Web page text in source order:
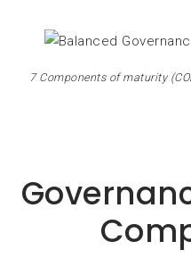
7 Components of maturity